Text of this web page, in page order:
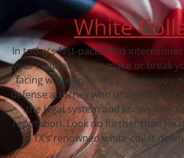
White
In today’s fast-paced and
your reputation can make or break
facing white-collar legal issues, you
defense attorney who understands
the legal system and knows how
reputation. Look no further than
TX‘s renowned white-collar